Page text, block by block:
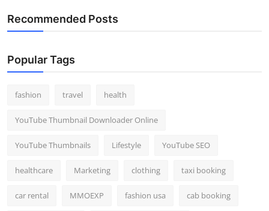
Recommended Posts
Popular Tags
fashion travel health
YouTube Thumbnail Downloader Online
YouTube Thumbnails Lifestyle YouTube SEO
healthcare Marketing clothing taxi booking
car rental MMOEXP fashion usa cab booking